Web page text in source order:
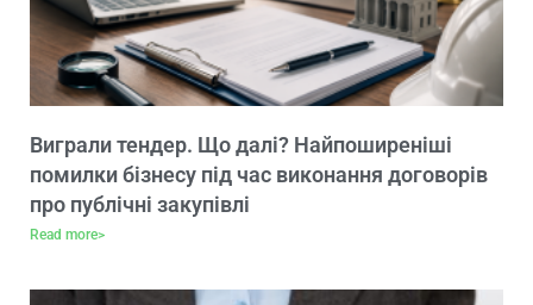
Виграли тендер. Що далі? Найпоширеніші
помилки бізнесу під час виконання договорів
про публічні закупівлі
Read more>